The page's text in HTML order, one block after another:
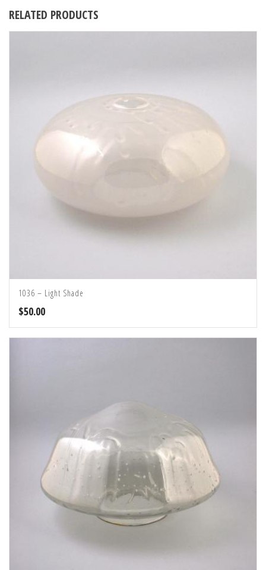
RELATED PRODUCTS
1036 – Light Shade
$50.00